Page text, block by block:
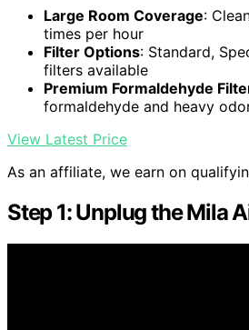
Large Room Coverage:
times per hour
Filter Options: Standard,
filters available
Premium Formaldehyde
formaldehyde and heavy
View Latest Price
As an affiliate, we earn on
Step 1: Unplug the Mila